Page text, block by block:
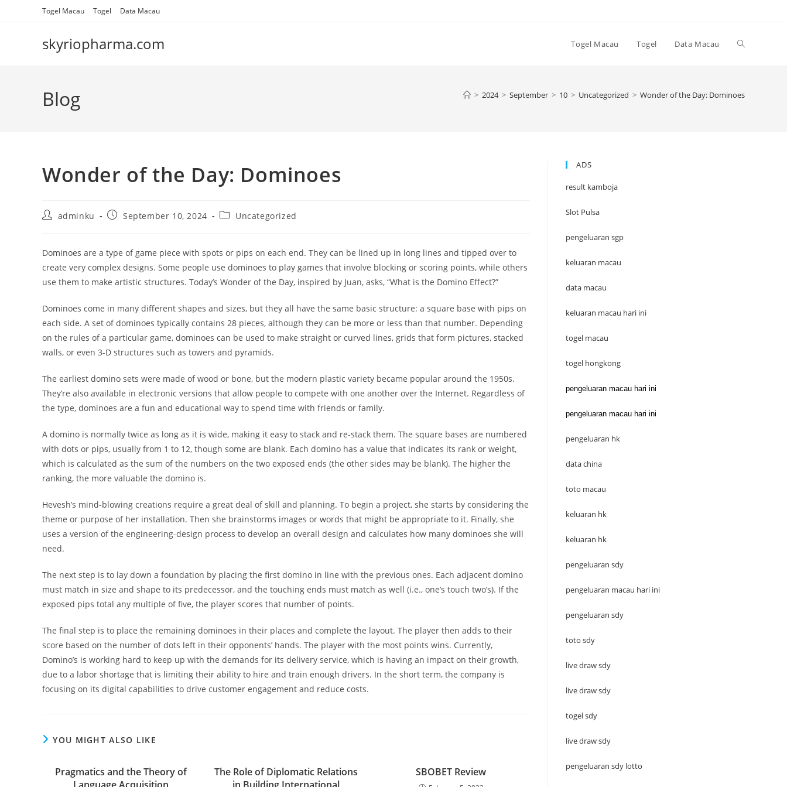
Togel Macau Togel Data Macau
skyriopharma.com Togel Macau Togel Data Macau Toggle
Blog > 2024 > September > 10 > Uncategorized > Wonder of the Day: Dominoes
Wonder of the Day: Dominoes
Postadminku
PostSeptember 10, 2024
PostUncategorized
Dominoes are a type of game piece with spots or pips on each end. They can be lined up in long lines and tipped over to
create very complex designs. Some people use dominoes to play games that involve blocking or scoring points, while others
use them to make artistic structures. Today’s Wonder of the Day, inspired by Juan, asks, “What is the Domino Effect?”
Dominoes come in many different shapes and sizes, but they all have the same basic structure: a square base with pips on
each side. A set of dominoes typically contains 28 pieces, although they can be more or less than that number. Depending
on the rules of a particular game, dominoes can be used to make straight or curved lines, grids that form pictures, stacked
walls, or even 3-D structures such as towers and pyramids.
The earliest domino sets were made of wood or bone, but the modern plastic variety became popular around the 1950s.
They’re also available in electronic versions that allow people to compete with one another over the Internet. Regardless of
the type, dominoes are a fun and educational way to spend time with friends or family.
A domino is normally twice as long as it is wide, making it easy to stack and re-stack them. The square bases are numbered
with dots or pips, usually from 1 to 12, though some are blank. Each domino has a value that indicates its rank or weight,
which is calculated as the sum of the numbers on the two exposed ends (the other sides may be blank). The higher the
ranking, the more valuable the domino is.
Hevesh’s mind-blowing creations require a great deal of skill and planning. To begin a project, she starts by considering the
theme or purpose of her installation. Then she brainstorms images or words that might be appropriate to it. Finally, she
uses a version of the engineering-design process to develop an overall design and calculates how many dominoes she will
need.
The next step is to lay down a foundation by placing the first domino in line with the previous ones. Each adjacent domino
must match in size and shape to its predecessor, and the touching ends must match as well (i.e., one’s touch two’s). If the
exposed pips total any multiple of five, the player scores that number of points.
The final step is to place the remaining dominoes in their places and complete the layout. The player then adds to their
score based on the number of dots left in their opponents’ hands. The player with the most points wins. Currently,
Domino’s is working hard to keep up with the demands for its delivery service, which is having an impact on their growth,
due to a labor shortage that is limiting their ability to hire and train enough drivers. In the short term, the company is
focusing on its digital capabilities to drive customer engagement and reduce costs.
YOU MIGHT ALSO LIKE
Pragmatics and the Theory of
The Role of Diplomatic Relations
SBOBET Review
ADS
result kamboja
Slot Pulsa
pengeluaran sgp
keluaran macau
data macau
keluaran macau hari ini
togel macau
togel hongkong
pengeluaran macau hari ini
pengeluaran macau hari ini
pengeluaran hk
data china
toto macau
keluaran hk
keluaran hk
pengeluaran sdy
pengeluaran macau hari ini
pengeluaran sdy
toto sdy
live draw sdy
live draw sdy
togel sdy
live draw sdy
pengeluaran sdy lotto